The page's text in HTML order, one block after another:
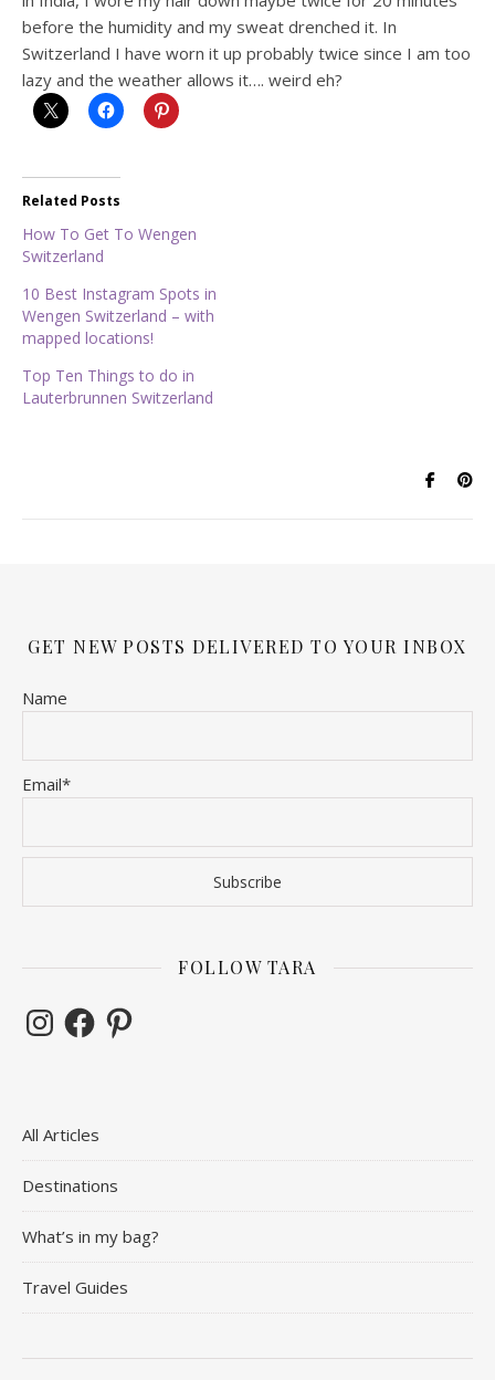
before the humidity and my sweat drenched it. In
Switzerland I have worn it up probably twice since I am too
lazy and the weather allows it…. weird eh?
Related Posts
How To Get To Wengen
Switzerland
10 Best Instagram Spots in
Wengen Switzerland – with
mapped locations!
Top Ten Things to do in
Lauterbrunnen Switzerland
GET NEW POSTS DELIVERED TO YOUR INBOX
Name
Email*
FOLLOW TARA
InstagramFacebookPinterest
All Articles
Destinations
What’s in my bag?
Travel Guides